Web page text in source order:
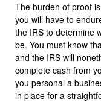
The burden of proof
you will have to
the IRS to determine
be. You must know
and the IRS will
complete cash from
you personal a
in place for a